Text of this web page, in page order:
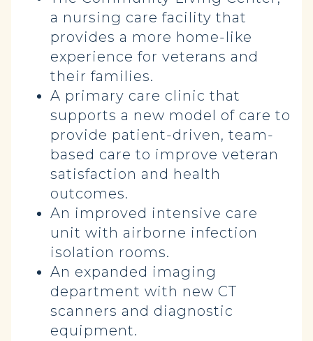
a nursing care facility that
provides a more home-like
experience for veterans and
their families.
A primary care clinic that
supports a new model of care to
provide patient-driven, team-
based care to improve veteran
satisfaction and health
outcomes.
An improved intensive care
unit with airborne infection
isolation rooms.
An expanded imaging
department with new CT
scanners and diagnostic
equipment.